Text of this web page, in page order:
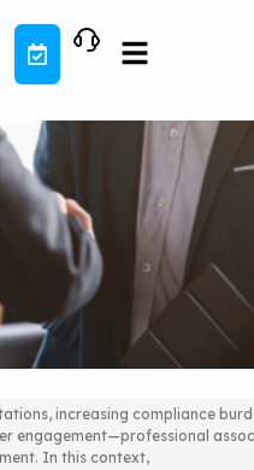
Are You Ready to
increasing compliance
engagement—professional
In this context,